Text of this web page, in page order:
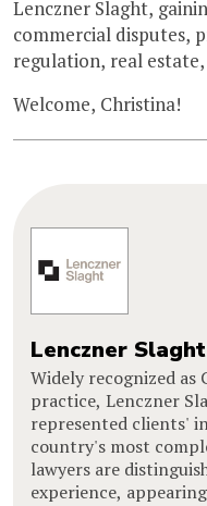
Lenczner Slaght,
commercial disputes,
regulation, real
Welcome, Christina!
Lenczner Slaght
Widely recognized as
practice, Lenczner
represented clients'
country's most
lawyers are
experience,